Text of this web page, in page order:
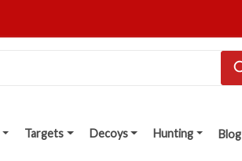
Targets Decoys Hunting Blog